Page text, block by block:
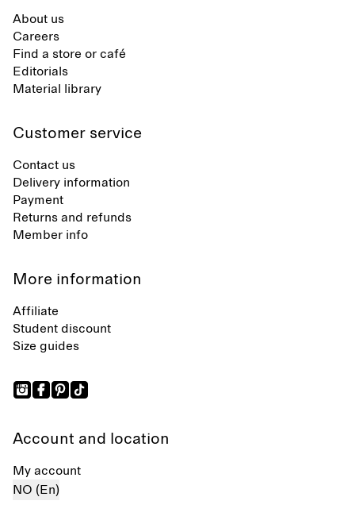
About us
Careers
Find a store or café
Editorials
Material library
Customer service
Contact us
Delivery information
Payment
Returns and refunds
Member info
More information
Affiliate
Student discount
Size guides
Account and location
My account
NO (En)